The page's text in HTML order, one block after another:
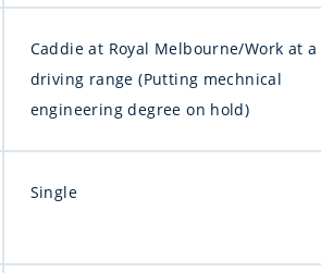
Caddie at Royal Melbourne/Work at a
driving range (Putting mechnical
engineering degree on hold)
Single